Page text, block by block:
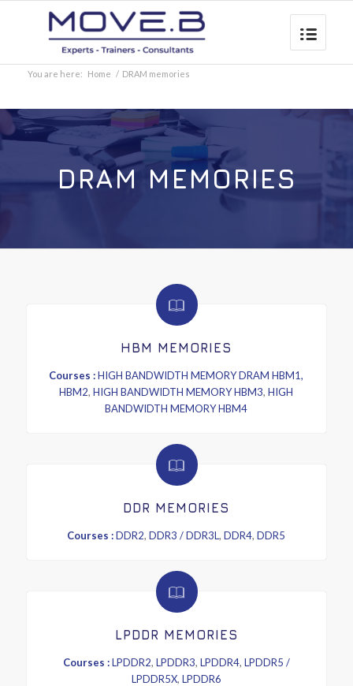
You are here: Home / DRAM memories
DRAM MEMORIES
HBM MEMORIES
Courses : HIGH BANDWIDTH MEMORY DRAM HBM1,
HBM2,HIGH BANDWIDTH MEMORY HBM3,HIGH
BANDWIDTH MEMORY HBM4
DDR MEMORIES
Courses : DDR2,DDR3 / DDR3L,DDR4,DDR5
LPDDR MEMORIES
Courses :LPDDR2, LPDDR3, LPDDR4, LPDDR5 /
LPDDR5X, LPDDR6